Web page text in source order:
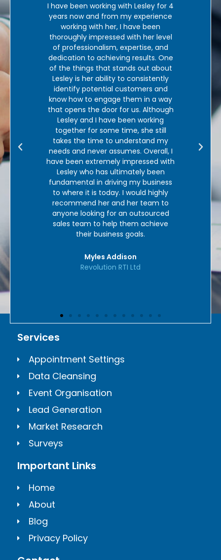
for 4
level
about
and
still
my
I
with
‘In over 35 years of using a range of
telemarketing services, I personally
have never found anyone who as
good as Lesley at Virtual Leads. When
Lesley undertakes appointment
bookings we very, very rarely
experience no-shows or meet people
who do not understand why we are
there. In the first year Lesley and her
team at Virtual Leads have
significantly enhanced our presence
in our core market place and we
could not recommend them highly
enough.’
Mel Loades
Personal Guarantee UK
Services
Appointment Settings
Data Cleansing
Event Organisation
Lead Generation
Market Research
Surveys
Important Links
Home
About
Blog
Privacy Policy